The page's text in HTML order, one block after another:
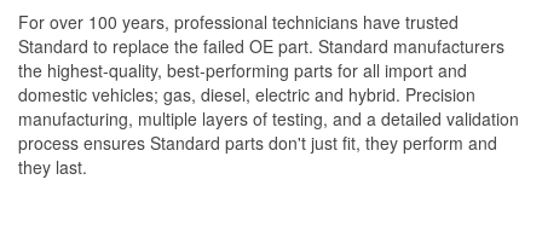
such as copper alloy, brass, and phosphor bronze.
For over 100 years, professional technicians have trusted
Standard to replace the failed OE part. Standard manufacturers
the highest-quality, best-performing parts for all import and
domestic vehicles; gas, diesel, electric and hybrid. Precision
manufacturing, multiple layers of testing, and a detailed validation
process ensures Standard parts don't just fit, they perform and
they last.